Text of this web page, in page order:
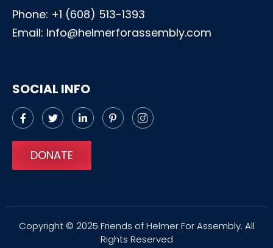
Phone: +1 (608) 513-1393
Email: Info@helmerforassembly.com
SOCIAL INFO
DONATE
Copyright © 2025 Friends of Helmer For Assembly. All
Rights Reserved